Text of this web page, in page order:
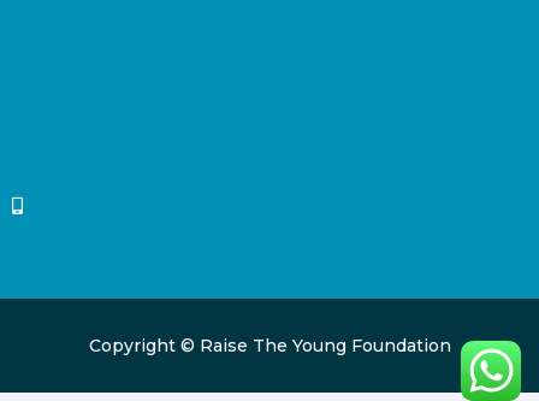
Copyright © Raise The Young Foundation